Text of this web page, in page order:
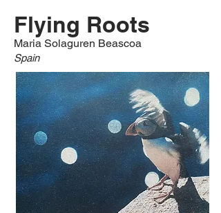
Flying Roots
Maria Solaguren Beascoa
Spain